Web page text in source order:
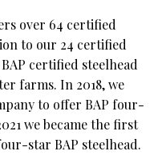
over 64 certified
to our 24 certified
certified steelhead
farms. In 2018, we
to offer BAP four-
we became the first
star BAP steelhead.